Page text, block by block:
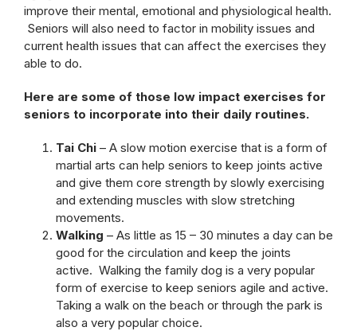
improve their mental, emotional and physiological health.
Seniors will also need to factor in mobility issues and
current health issues that can affect the exercises they
able to do.
Here are some of those low impact exercises for
seniors to incorporate into their daily routines.
Tai Chi – A slow motion exercise that is a form of
martial arts can help seniors to keep joints active
and give them core strength by slowly exercising
and extending muscles with slow stretching
movements.
Walking – As little as 15 – 30 minutes a day can be
good for the circulation and keep the joints
active. Walking the family dog is a very popular
form of exercise to keep seniors agile and active.
Taking a walk on the beach or through the park is
also a very popular choice.